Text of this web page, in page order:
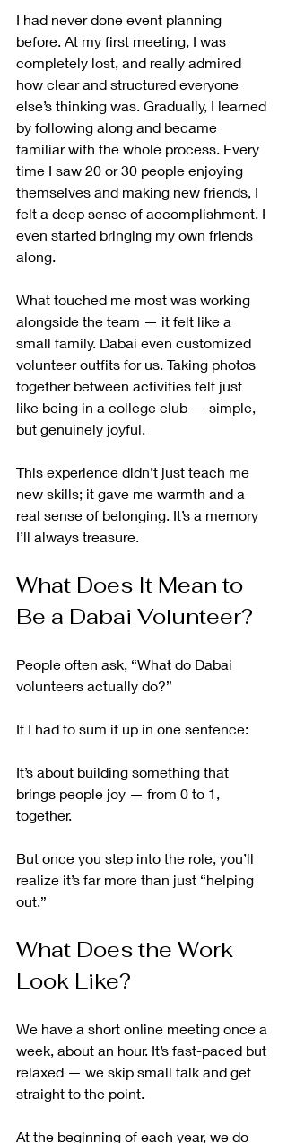
I had never done event planning
before. At my first meeting, I was
completely lost, and really admired
how clear and structured everyone
else’s thinking was. Gradually, I learned
by following along and became
familiar with the whole process. Every
time I saw 20 or 30 people enjoying
themselves and making new friends, I
felt a deep sense of accomplishment. I
even started bringing my own friends
along.
What touched me most was working
alongside the team — it felt like a
small family. Dabai even customized
volunteer outfits for us. Taking photos
together between activities felt just
like being in a college club — simple,
but genuinely joyful.
This experience didn’t just teach me
new skills; it gave me warmth and a
real sense of belonging. It’s a memory
I’ll always treasure.
What Does It Mean to
Be a Dabai Volunteer?
People often ask, “What do Dabai
volunteers actually do?”
If I had to sum it up in one sentence:
It’s about building something that
brings people joy — from 0 to 1,
together.
But once you step into the role, you’ll
realize it’s far more than just “helping
out.”
What Does the Work
Look Like?
We have a short online meeting once a
week, about an hour. It’s fast-paced but
relaxed — we skip small talk and get
straight to the point.
At the beginning of each year, we do